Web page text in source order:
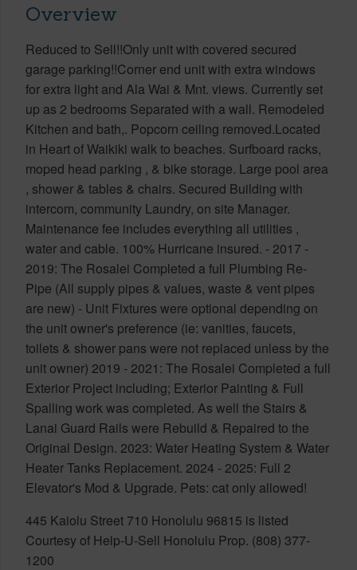
Overview
Reduced to Sell!!Only unit with covered secured
garage parking!!Corner end unit with extra windows
for extra light and Ala Wai & Mnt. views. Currently set
up as 2 bedrooms Separated with a wall. Remodeled
Kitchen and bath,. Popcorn ceiling removed.Located
in Heart of Waikiki walk to beaches. Surfboard racks,
moped head parking , & bike storage. Large pool area
, shower & tables & chairs. Secured Building with
intercom, community Laundry, on site Manager.
Maintenance fee includes everything all utilities ,
water and cable. 100% Hurricane insured. - 2017 -
2019: The Rosalei Completed a full Plumbing Re-
Pipe (All supply pipes & values, waste & vent pipes
are new) - Unit Fixtures were optional depending on
the unit owner's preference (ie: vanities, faucets,
toilets & shower pans were not replaced unless by the
unit owner) 2019 - 2021: The Rosalei Completed a full
Exterior Project including; Exterior Painting & Full
Spalling work was completed. As well the Stairs &
Lanai Guard Rails were Rebuild & Repaired to the
Original Design. 2023: Water Heating System & Water
Heater Tanks Replacement. 2024 - 2025: Full 2
Elevator's Mod & Upgrade. Pets: cat only allowed!
445 Kaiolu Street 710 Honolulu 96815 is listed
Courtesy of Help-U-Sell Honolulu Prop. (808) 377-
1200